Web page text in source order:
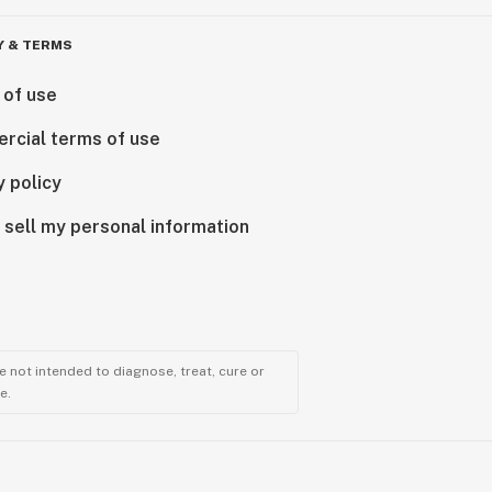
& TERMS
use
terms of use
policy
sell my personal information
not intended to diagnose, treat, cure or